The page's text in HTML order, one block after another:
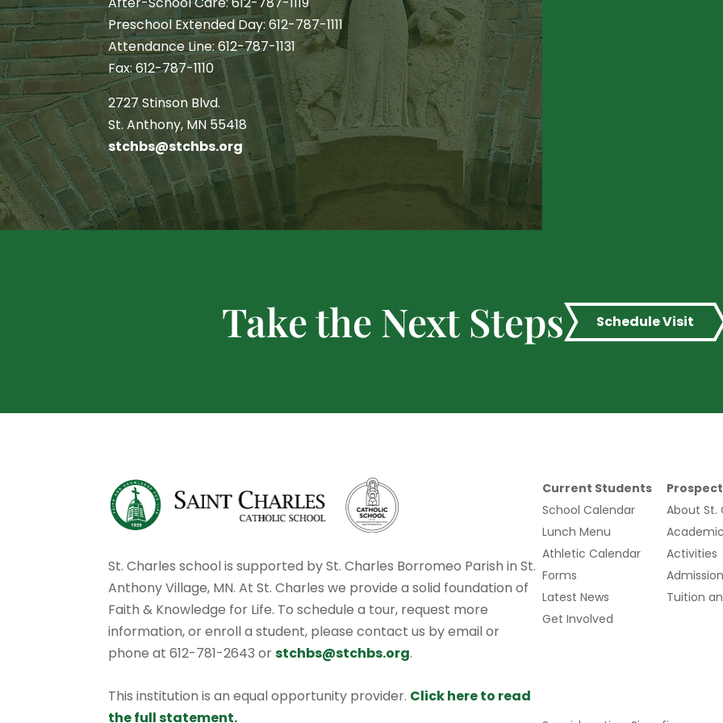
Preschool Extended Day: 612-787-1111
Attendance Line: 612-787-1131
Fax: 612-787-1110
2727 Stinson Blvd.
St. Anthony, MN 55418
stchbs@stchbs.org
Take the Next Steps Schedule Visit
St. Charles school is supported by St. Charles Borromeo Parish in St.
Anthony Village, MN. At St. Charles we provide a solid foundation of
Faith & Knowledge for Life. To schedule a tour, request more
information, or enroll a student, please contact us by email or
phone at 612-781-2643 orstchbs@stchbs.org.
This institution is an equal opportunity provider. Click here to read
the full statement.
Current Students
School Calendar
Lunch Menu
Athletic Calendar
Forms
Latest News
Get Involved
About St.
Activities
Tuition